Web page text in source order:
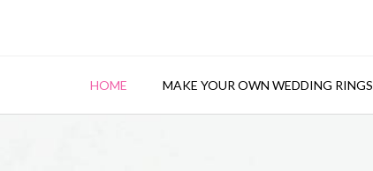
HOME MAKE YOUR OWN WEDDING RINGS